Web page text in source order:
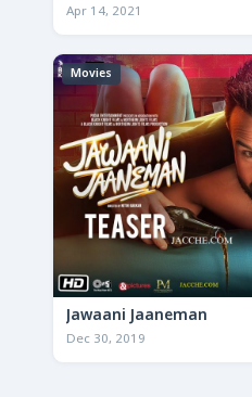
Apr 14, 2021
Movies
Jawaani Jaaneman
Dec 30, 2019